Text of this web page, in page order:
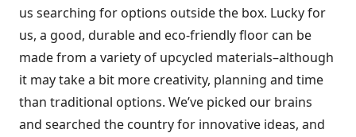
us searching for options outside the box. Lucky for
us, a good, durable and eco-friendly floor can be
made from a variety of upcycled materials–although
it may take a bit more creativity, planning and time
than traditional options. We’ve picked our brains
and searched the country for innovative ideas, and